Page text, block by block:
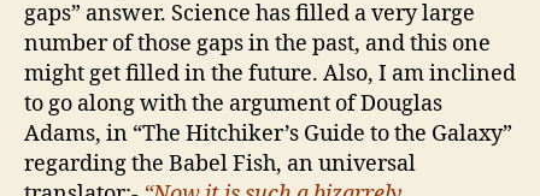
gaps” answer. Science has filled a very large
number of those gaps in the past, and this one
might get filled in the future. Also, I am inclined
to go along with the argument of Douglas
Adams, in “The Hitchiker’s Guide to the Galaxy”
regarding the Babel Fish, an universal